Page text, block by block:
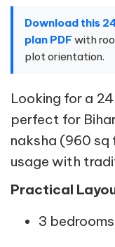
Download this
plan PDF with
plot orientation.
Looking for a
perfect for
naksha (960
usage with
Practical
3